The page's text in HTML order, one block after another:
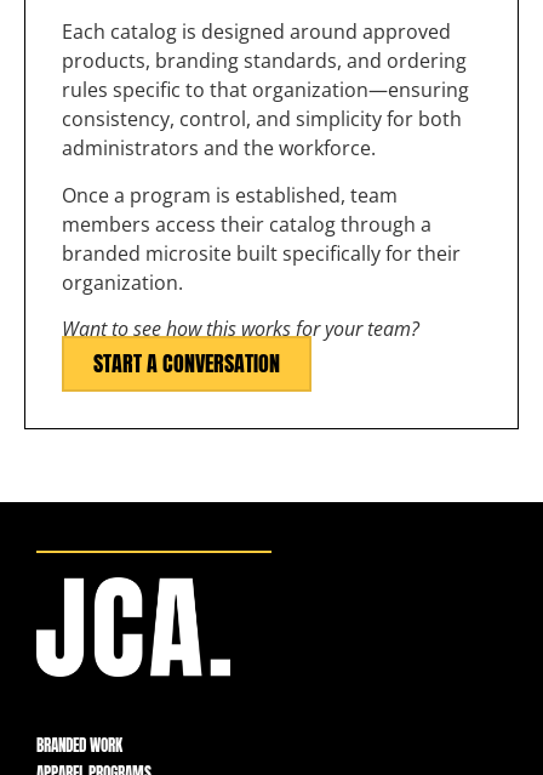
Each catalog is designed around approved
products, branding standards, and ordering
rules specific to that organization—ensuring
consistency, control, and simplicity for both
administrators and the workforce.
Once a program is established, team
members access their catalog through a
branded microsite built specifically for their
organization.
Want to see how this works for your team?
START A CONVERSATION
BRANDED WORK